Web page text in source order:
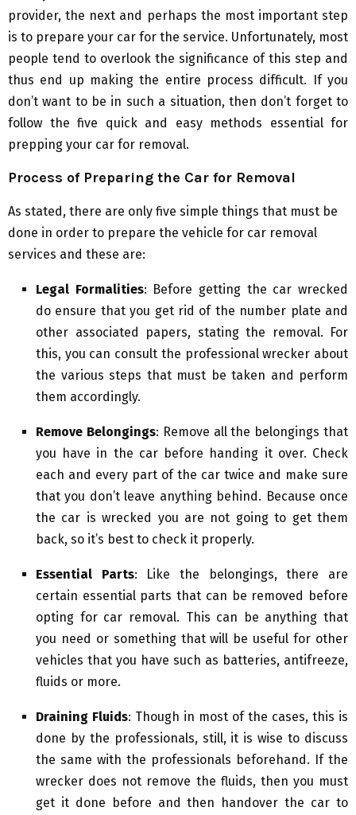
provider, the next and perhaps the most important step
is to prepare your car for the service. Unfortunately, most
people tend to overlook the significance of this step and
thus end up making the entire process difficult. If you
don’t want to be in such a situation, then don’t forget to
follow the five quick and easy methods essential for
prepping your car for removal.
Process of Preparing the Car for Removal
As stated, there are only five simple things that must be
done in order to prepare the vehicle for car removal
services and these are:
Legal Formalities: Before getting the car wrecked
do ensure that you get rid of the number plate and
other associated papers, stating the removal. For
this, you can consult the professional wrecker about
the various steps that must be taken and perform
them accordingly.
Remove Belongings: Remove all the belongings that
you have in the car before handing it over. Check
each and every part of the car twice and make sure
that you don’t leave anything behind. Because once
the car is wrecked you are not going to get them
back, so it’s best to check it properly.
Essential Parts: Like the belongings, there are
certain essential parts that can be removed before
opting for car removal. This can be anything that
you need or something that will be useful for other
vehicles that you have such as batteries, antifreeze,
fluids or more.
Draining Fluids: Though in most of the cases, this is
done by the professionals, still, it is wise to discuss
the same with the professionals beforehand. If the
wrecker does not remove the fluids, then you must
get it done before and then handover the car to